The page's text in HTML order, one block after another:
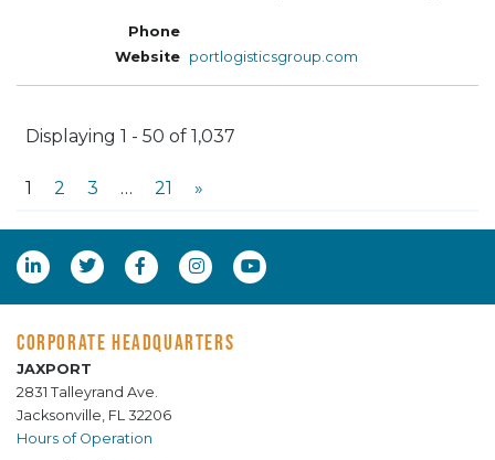
portlogisticsgroup.com
Displaying 1 - 50 of 1,037
1 2 3 … 21 »
CORPORATE HEADQUARTERS
JAXPORT
2831 Talleyrand Ave.
Jacksonville, FL 32206
Hours of Operation